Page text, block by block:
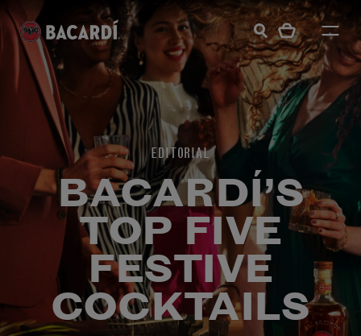
EDITORIAL
BACARDÍ’S
TOP FIVE
FESTIVE
COCKTAILS